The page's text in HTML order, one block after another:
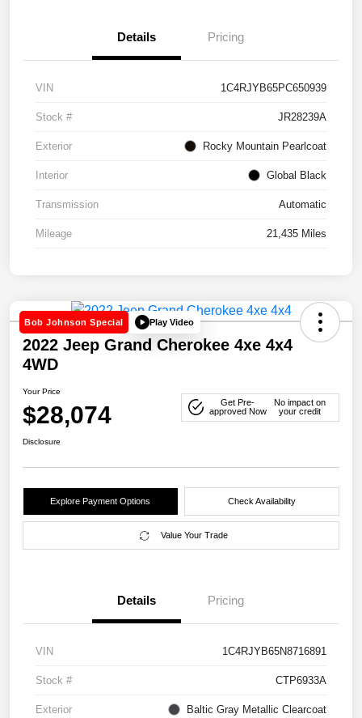
Details Pricing
VIN 1C4RJYB65PC650939
Stock # JR28239A
Exterior Rocky Mountain Pearlcoat
Interior Global Black
Transmission Automatic
Mileage 21,435 Miles
Bob Johnson Special Play Video
2022 Jeep Grand Cherokee 4xe 4x4
4WD
Your Price
$28,074
Get Pre-
approved Now
No impact on
your credit
Disclosure
Explore Payment Options Check Availability
Value Your Trade
Details Pricing
VIN 1C4RJYB65N8716891
Stock # CTP6933A
Exterior Baltic Gray Metallic Clearcoat